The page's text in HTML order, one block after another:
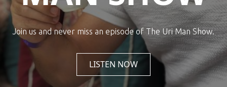
Join us and never miss an episode of The Uri Man Show.
LISTEN NOW